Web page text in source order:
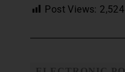
Post Views: 2,524